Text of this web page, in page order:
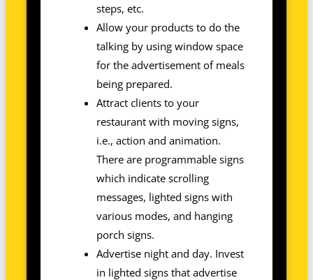
steps, etc.
Allow your products to do the
talking by using window space
for the advertisement of meals
being prepared.
Attract clients to your
restaurant with moving signs,
i.e., action and animation.
There are programmable signs
which indicate scrolling
messages, lighted signs with
various modes, and hanging
porch signs.
Advertise night and day. Invest
in lighted signs that advertise